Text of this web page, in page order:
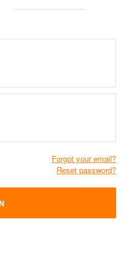
Forgot your email?
Reset password?